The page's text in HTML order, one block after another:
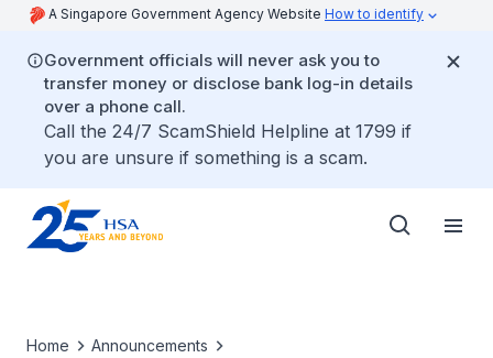
A Singapore Government Agency Website How to identify
Government officials will never ask you to
transfer money or disclose bank log-in details
over a phone call.
Call the 24/7 ScamShield Helpline at 1799 if
you are unsure if something is a scam.
Home
Announcements